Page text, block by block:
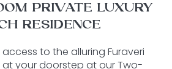
PRIVATE LUXURY
RESIDENCE
to the alluring Furaveri
at your doorstep at our Two-